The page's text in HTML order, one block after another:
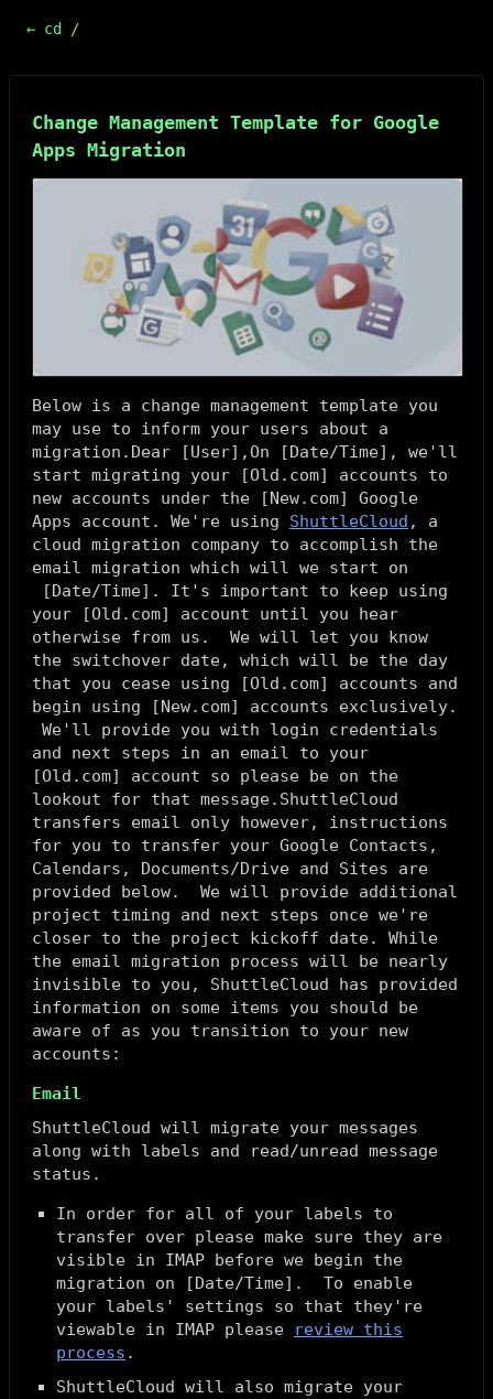
← cd /
Change Management Template for Google
Apps Migration
Below is a change management template you
may use to inform your users about a
migration.Dear [User],On [Date/Time], we'll
start migrating your [Old.com] accounts to
new accounts under the [New.com] Google
Apps account. We're using ShuttleCloud , a
cloud migration company to accomplish the
email migration which will we start on
[Date/Time]. It's important to keep using
your [Old.com] account until you hear
otherwise from us. We will let you know
the switchover date, which will be the day
that you cease using [Old.com] accounts and
begin using [New.com] accounts exclusively.
We'll provide you with login credentials
and next steps in an email to your
[Old.com] account so please be on the
lookout for that message.ShuttleCloud
transfers email only however, instructions
for you to transfer your Google Contacts,
Calendars, Documents/Drive and Sites are
provided below. We will provide additional
project timing and next steps once we're
closer to the project kickoff date. While
the email migration process will be nearly
invisible to you, ShuttleCloud has provided
information on some items you should be
aware of as you transition to your new
accounts:
Email
ShuttleCloud will migrate your messages
along with labels and read/unread message
status.
In order for all of your labels to
transfer over please make sure they are
visible in IMAP before we begin the
migration on [Date/Time]. To enable
your labels' settings so that they're
viewable in IMAP please
review this
process .
ShuttleCloud will also migrate your